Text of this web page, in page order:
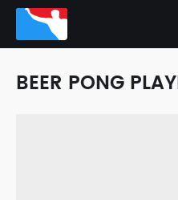
BEER PONG